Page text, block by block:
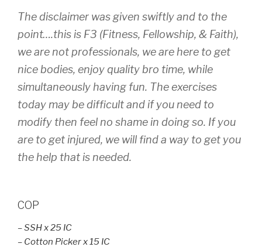
The disclaimer was given swiftly and to the
point….this is F3 (Fitness, Fellowship, & Faith),
we are not professionals, we are here to get
nice bodies, enjoy quality bro time, while
simultaneously having fun. The exercises
today may be difficult and if you need to
modify then feel no shame in doing so. If you
are to get injured, we will find a way to get you
the help that is needed.
COP
– SSH x 25 IC
– Cotton Picker x 15 IC